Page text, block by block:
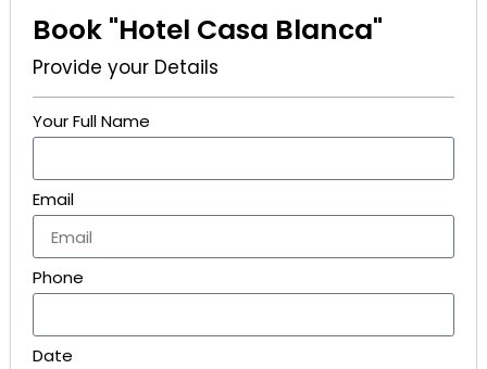
Book "Hotel Casa Blanca"
Provide your Details
Your Full Name
Email
Phone
Date